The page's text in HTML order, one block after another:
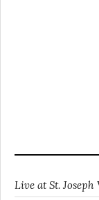
Live at St.